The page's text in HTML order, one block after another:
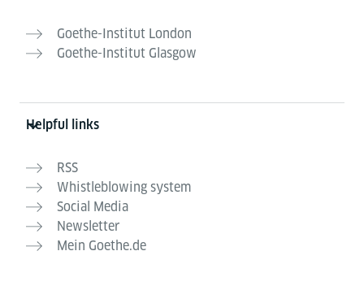
Goethe-Institut London
Goethe-Institut Glasgow
Helpful links
RSS
Whistleblowing system
Social Media
Newsletter
Mein Goethe.de